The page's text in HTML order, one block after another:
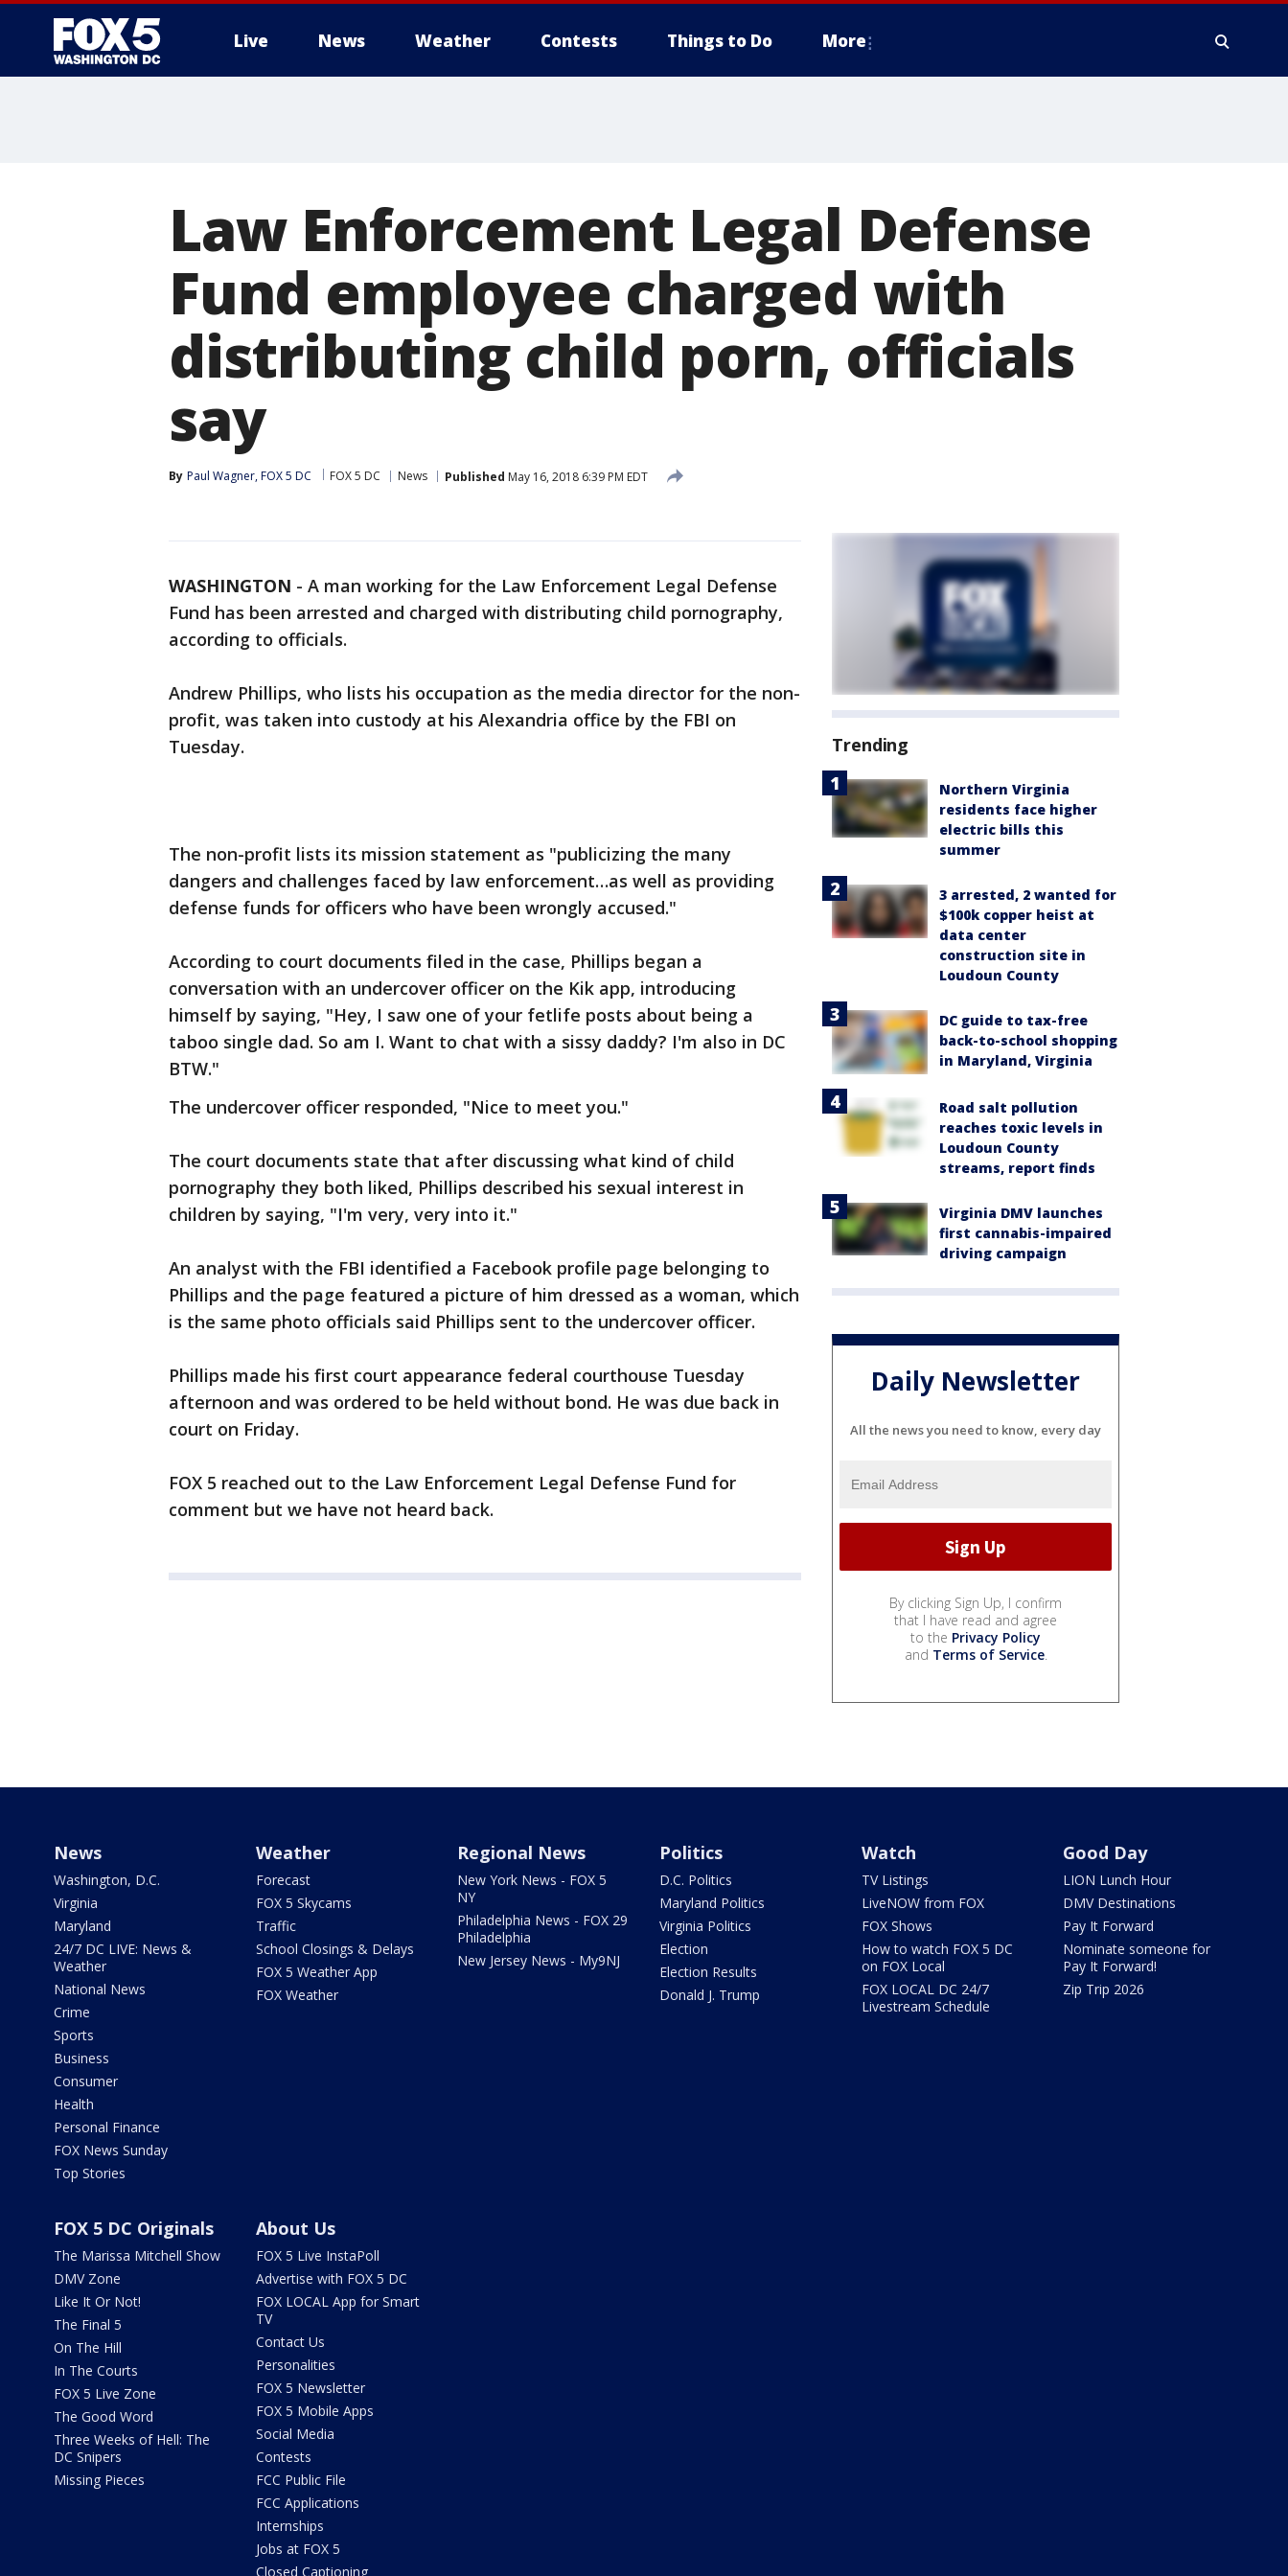
Live News Weather Contests Things to Do More
Law Enforcement Legal Defense
Fund employee charged with
distributing child porn, officials
say
By Paul Wagner, FOX 5 DC FOX 5 DC News Published May 16, 2018 6:39 PM EDT
WASHINGTON - A man working for the Law Enforcement Legal Defense
Fund has been arrested and charged with distributing child pornography,
according to officials.
Andrew Phillips, who lists his occupation as the media director for the non-
profit, was taken into custody at his Alexandria office by the FBI on
Tuesday.
The non-profit lists its mission statement as "publicizing the many
dangers and challenges faced by law enforcement…as well as providing
defense funds for officers who have been wrongly accused."
According to court documents filed in the case, Phillips began a
conversation with an undercover officer on the Kik app, introducing
himself by saying, "Hey, I saw one of your fetlife posts about being a
taboo single dad. So am I. Want to chat with a sissy daddy? I'm also in DC
BTW."
The undercover officer responded, "Nice to meet you."
The court documents state that after discussing what kind of child
pornography they both liked, Phillips described his sexual interest in
children by saying, "I'm very, very into it."
An analyst with the FBI identified a Facebook profile page belonging to
Phillips and the page featured a picture of him dressed as a woman, which
is the same photo officials said Phillips sent to the undercover officer.
Phillips made his first court appearance federal courthouse Tuesday
afternoon and was ordered to be held without bond. He was due back in
court on Friday.
FOX 5 reached out to the Law Enforcement Legal Defense Fund for
comment but we have not heard back.
Trending
Northern Virginia
residents face higher
electric bills this
summer
3 arrested, 2 wanted for
$100k copper heist at
data center
construction site in
Loudoun County
DC guide to tax-free
back-to-school shopping
in Maryland, Virginia
Road salt pollution
reaches toxic levels in
Loudoun County
streams, report finds
Virginia DMV launches
first cannabis-impaired
driving campaign
Daily Newsletter
All the news you need to know, every day
By clicking Sign Up, I confirm
that I have read and agree
to the Privacy Policy
and Terms of Service.
News
Washington, D.C.
Virginia
Maryland
24/7 DC LIVE: News &
Weather
National News
Crime
Sports
Business
Consumer
Health
Personal Finance
FOX News Sunday
Top Stories
Weather
Forecast
FOX 5 Skycams
Traffic
School Closings & Delays
FOX 5 Weather App
FOX Weather
Regional News
New York News - FOX 5
NY
Philadelphia News - FOX 29
Philadelphia
New Jersey News - My9NJ
Politics
D.C. Politics
Maryland Politics
Virginia Politics
Election
Election Results
Donald J. Trump
Watch
TV Listings
LiveNOW from FOX
FOX Shows
How to watch FOX 5 DC
on FOX Local
FOX LOCAL DC 24/7
Livestream Schedule
Good Day
LION Lunch Hour
DMV Destinations
Pay It Forward
Nominate someone for
Pay It Forward!
Zip Trip 2026
FOX 5 DC Originals
The Marissa Mitchell Show
DMV Zone
Like It Or Not!
The Final 5
On The Hill
In The Courts
FOX 5 Live Zone
The Good Word
Three Weeks of Hell: The
DC Snipers
Missing Pieces
About Us
FOX 5 Live InstaPoll
Advertise with FOX 5 DC
FOX LOCAL App for Smart
TV
Contact Us
Personalities
FOX 5 Newsletter
FOX 5 Mobile Apps
Social Media
Contests
FCC Public File
FCC Applications
Internships
Jobs at FOX 5
Closed Captioning